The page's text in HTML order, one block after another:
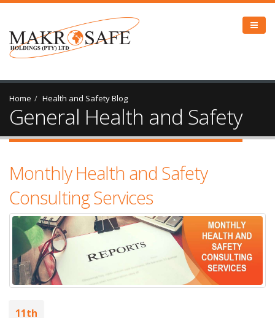
Home Health and Safety Blog
General Health and Safety
Monthly Health and Safety
Consulting Services
11th